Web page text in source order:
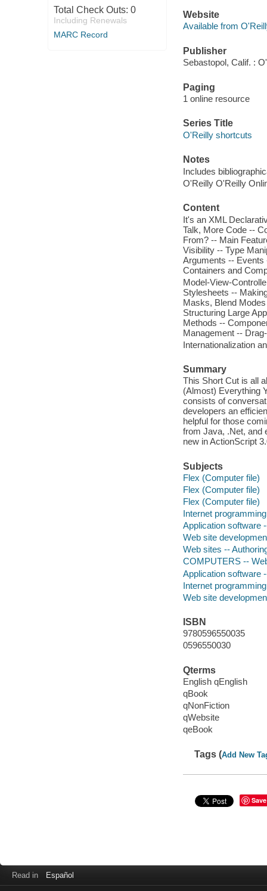
Total Check Outs: 0
Including Renewals
MARC Record
Website
Available from
Publisher
Sebastopol, Calif. :
Paging
1 online resource
Series Title
O'Reilly shortcuts
Notes
Includes
O'Reilly O'Reilly
Content
It's an XML
Talk, More Code --
From? -- Main
Visibility -- Type
Arguments -- Events
Containers and
Model-View-
Stylesheets --
Masks, Blend
Structuring Large
Methods --
Management --
Internationalization
Summary
This Short Cut is all
(Almost) Everything
consists of
developers an
helpful for those
from Java, .Net, and
new in ActionScript
Subjects
Flex (Computer file)
Flex (Computer file)
Flex (Computer file)
Internet programming
Application software
Web site
Web sites --
COMPUTERS --
Application software
Internet programming
Web site
ISBN
9780596550035
0596550030
Qterms
English qEnglish
qBook
qNonFiction
qWebsite
qeBook
Tags (Add New
Save
Read in Español